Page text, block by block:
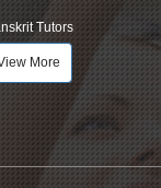
Tutors
More